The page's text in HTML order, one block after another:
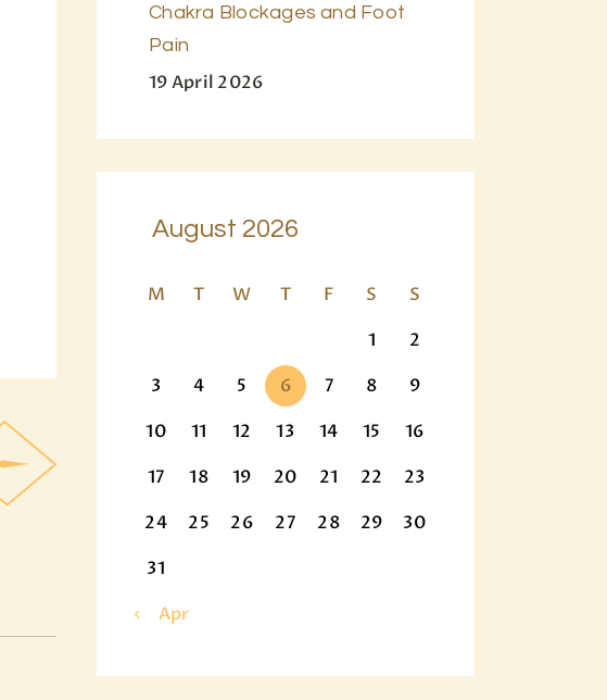
Chakra Blockages and Foot
Pain
19 April 2026
August 2026
M T W T F S
S
1
2
3
4 5 6 7 8
9
10
11 12 13 14 15
16
17
18 19 20 21 22
23
24
25 26 27 28 29
30
31
« Apr